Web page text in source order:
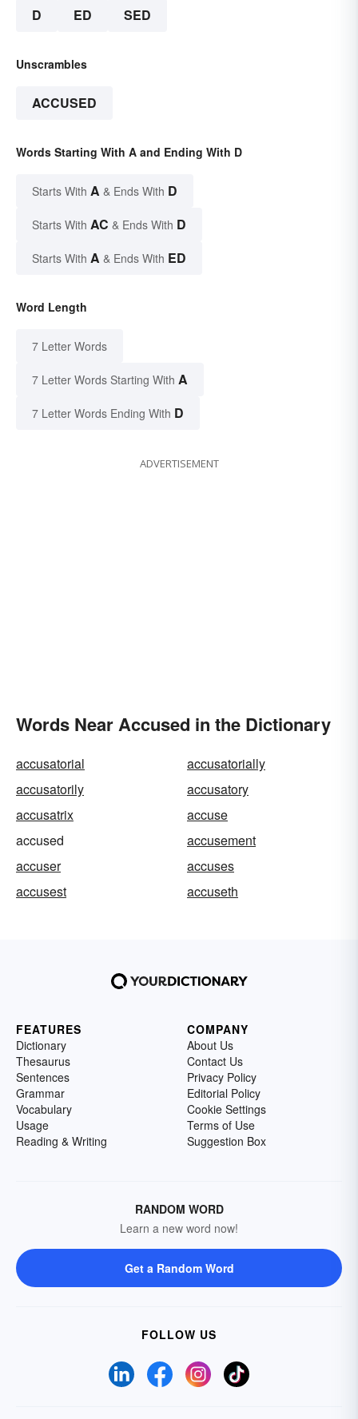
D ED SED
Unscrambles
ACCUSED
Words Starting With A and Ending With D
Starts With A & Ends With D
Starts With AC & Ends With D
Starts With A & Ends With ED
Word Length
7 Letter Words
7 Letter Words Starting With A
7 Letter Words Ending With D
ADVERTISEMENT
Words Near Accused in the Dictionary
accusatorial
accusatorially
accusatorily
accusatory
accusatrix
accuse
accused
accusement
accuser
accuses
accusest
accuseth
FEATURES
Dictionary
Thesaurus
Sentences
Grammar
Vocabulary
Usage
Reading & Writing
COMPANY
About Us
Contact Us
Privacy Policy
Editorial Policy
Cookie Settings
Terms of Use
Suggestion Box
RANDOM WORD
Learn a new word now!
Get a Random Word
FOLLOW US